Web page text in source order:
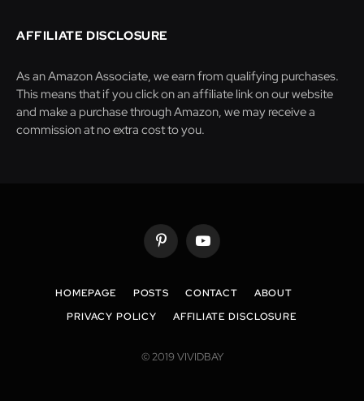
AFFILIATE DISCLOSURE
As an Amazon Associate, we earn from qualifying purchases.
This means that if you click on an affiliate link on our website
and make a purchase through Amazon, we may receive a
commission at no extra cost to you.
PinterestYouTube
HOMEPAGE POSTS CONTACT
ABOUT
PRIVACY POLICY
AFFILIATE DISCLOSURE
© 2019 VIVIDBAY